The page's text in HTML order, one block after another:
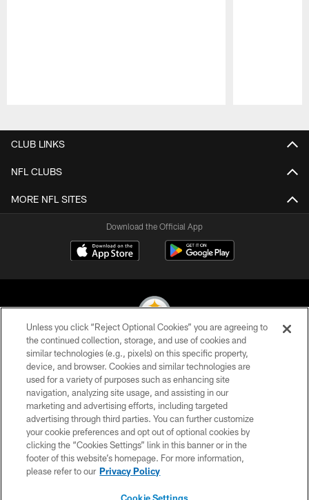
CLUB LINKS
NFL CLUBS
MORE NFL SITES
Download the Official App
© 2026 Pittsburgh Steelers. All Rights Reserved
PRIVACY POLICY
TERMS OF USE
ACCESSIBILITY
CONTACT US
SITE MAP
Unless you click “Reject Optional Cookies” you are agreeing to
the continued collection, storage, and use of cookies and
similar technologies (e.g., pixels) on this specific property,
device, and browser. Cookies and similar technologies are
used for a variety of purposes such as enhancing site
navigation, analyzing site usage, and assisting in our
marketing and advertising efforts, including targeted
advertising through third parties. You can further customize
your cookie preferences and opt out of optional cookies by
clicking the “Cookies Settings” link in this banner or in the
footer of this website’s homepage. For more information,
please refer to our Privacy Policy